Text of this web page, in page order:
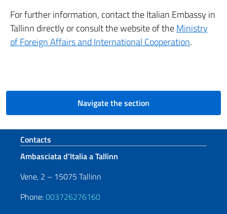
For further information, contact the Italian Embassy in
Tallinn directly or consult the website of theMinistry
of Foreign Affairs and International Cooperation.
Navigate the section
Footer section
Contacts
Ambasciata d’Italia a Tallinn
Vene, 2 – 15075 Tallinn
Phone:003726276160